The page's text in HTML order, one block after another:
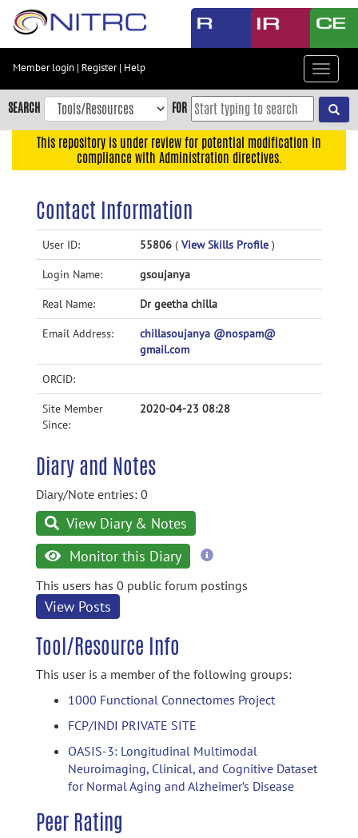
Skip
content
Skip
to
navigation
Accessibility
Member login | Register| Help
Toggle
SEARCH FOR
This repository is under review for potential modification in
compliance with Administration directives.
Contact Information
User ID: 55806 ( View Skills Profile )
Login Name: gsoujanya
Real Name: Dr geetha chilla
Email Address:
chillasoujanya @nospam@
gmail.com
ORCID:
Site Member
Since:
2020-04-23 08:28
Diary and Notes
Diary/Note entries: 0
View Diary & Notes
Monitor this Diary
more
This users has 0 public forum postings
View Posts
Tool/Resource Info
This user is a member of the following groups:
1000 Functional Connectomes Project
FCP/INDI PRIVATE SITE
OASIS-3: Longitudinal Multimodal
Neuroimaging, Clinical, and Cognitive Dataset
for Normal Aging and Alzheimer’s Disease
Peer Rating